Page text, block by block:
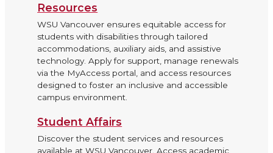
Resources
WSU Vancouver ensures equitable access for
students with disabilities through tailored
accommodations, auxiliary aids, and assistive
technology. Apply for support, manage renewals
via the MyAccess portal, and access resources
designed to foster an inclusive and accessible
campus environment.
Student Affairs
Discover the student services and resources
available at WSU Vancouver. Access academic